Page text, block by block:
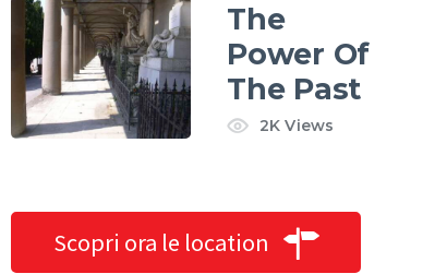
The
Power Of
The Past
2K Views
Scopri ora le location